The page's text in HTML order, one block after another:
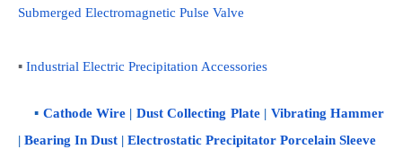
Submerged Electromagnetic Pulse Valve
▪ Industrial Electric Precipitation Accessories
▪ Cathode Wire | Dust Collecting Plate | Vibrating Hammer
| Bearing In Dust | Electrostatic Precipitator Porcelain Sleeve